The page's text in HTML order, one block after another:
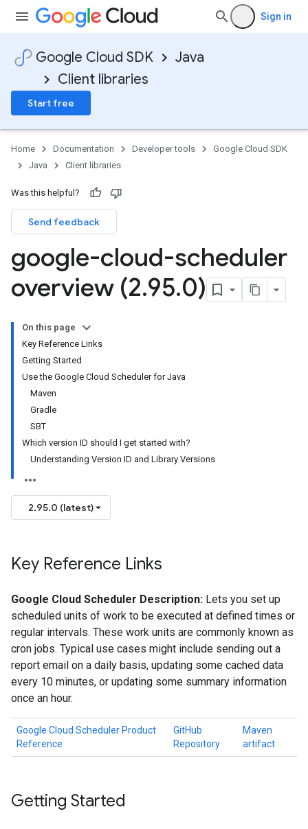
Sign in
Google Cloud SDK
Java
Client libraries
Start free
Home Documentation Developer tools
Google Cloud SDK
Java
Client libraries
Was this helpful?
Send feedback
google-cloud-scheduler
overview (2.95.0)
On this page
Key Reference Links
Getting Started
Use the Google Cloud Scheduler for Java
Maven
Gradle
SBT
Which version ID should I get started with?
Understanding Version ID and Library Versions
2.95.0 (latest)
Key Reference Links
Google Cloud Scheduler Description: Lets you set up
scheduled units of work to be executed at defined times or
regular intervals. These work units are commonly known as
cron jobs. Typical use cases might include sending out a
report email on a daily basis, updating some cached data
every 10 minutes, or updating some summary information
once an hour.
Google Cloud Scheduler Product
Reference
GitHub
Repository
Maven
artifact
Getting Started